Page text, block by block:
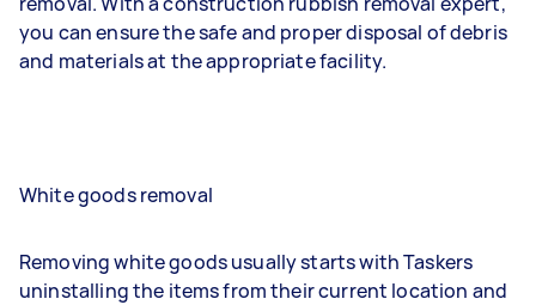
you can ensure the safe and proper disposal of debris
and materials at the appropriate facility.
White goods removal
Removing white goods usually starts with Taskers
uninstalling the items from their current location and